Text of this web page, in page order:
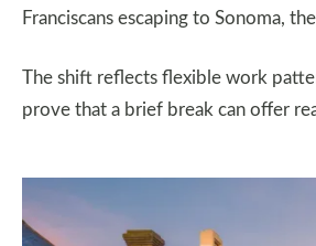
Franciscans escaping to Sonoma,
The shift reflects flexible work
prove that a brief break can offer